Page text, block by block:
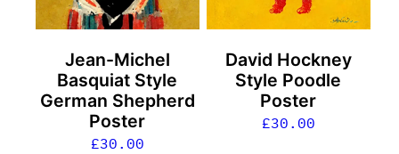
Jean-Michel
Basquiat Style
German Shepherd
Poster
£30.00
David Hockney
Style Poodle
Poster
£30.00